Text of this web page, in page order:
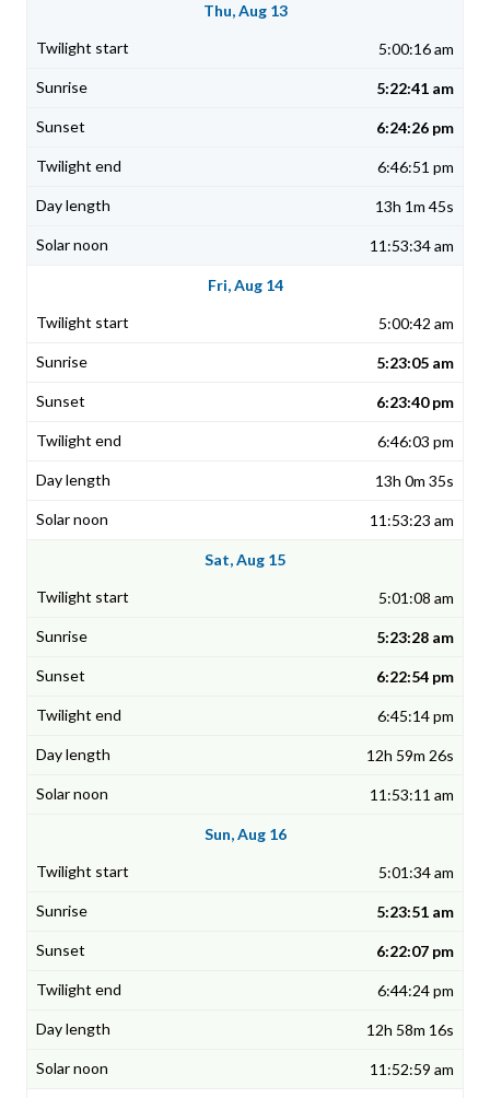
Thu, Aug 13
5:00:16 am
5:22:41 am
6:24:26 pm
6:46:51 pm
13h 1m 45s
11:53:34 am
Fri, Aug 14
5:00:42 am
5:23:05 am
6:23:40 pm
6:46:03 pm
13h 0m 35s
11:53:23 am
Sat, Aug 15
5:01:08 am
5:23:28 am
6:22:54 pm
6:45:14 pm
12h 59m 26s
11:53:11 am
Sun, Aug 16
5:01:34 am
5:23:51 am
6:22:07 pm
6:44:24 pm
12h 58m 16s
11:52:59 am